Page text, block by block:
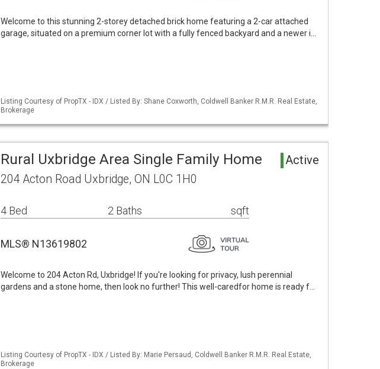
Welcome to this stunning 2-storey detached brick home featuring a 2-car attached
garage, situated on a premium corner lot with a fully fenced backyard and a newer i…
Listing Courtesy of PropTX - IDX / Listed By: Shane Coxworth, Coldwell Banker R.M.R. Real Estate,
Brokerage
Rural Uxbridge Area Single Family Home Active
204 Acton Road Uxbridge, ON L0C 1H0
4 Bed 2 Baths sqft
MLS® N13619802
Welcome to 204 Acton Rd, Uxbridge! If you're looking for privacy, lush perennial
gardens and a stone home, then look no further! This well-caredfor home is ready f…
Listing Courtesy of PropTX - IDX / Listed By: Marie Persaud, Coldwell Banker R.M.R. Real Estate,
Brokerage